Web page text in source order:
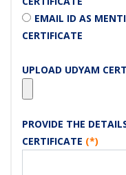
EMAIL ID AS
CERTIFICATE
UPLOAD UDYAM
PROVIDE THE
CERTIFICATE (*)